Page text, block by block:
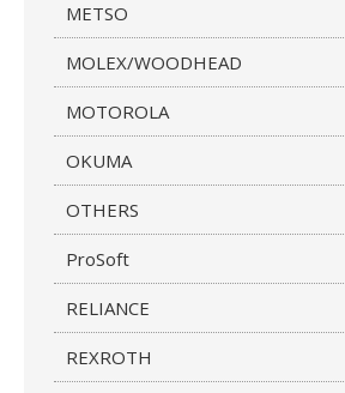
METSO
MOLEX/WOODHEAD
MOTOROLA
OKUMA
OTHERS
ProSoft
RELIANCE
REXROTH